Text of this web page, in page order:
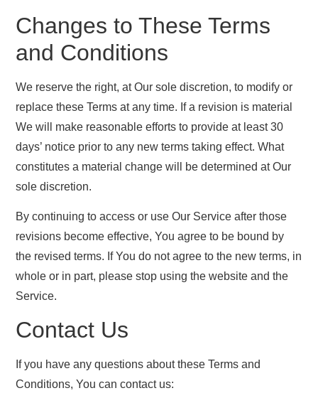
Changes to These Terms
and Conditions
We reserve the right, at Our sole discretion, to modify or
replace these Terms at any time. If a revision is material
We will make reasonable efforts to provide at least 30
days’ notice prior to any new terms taking effect. What
constitutes a material change will be determined at Our
sole discretion.
By continuing to access or use Our Service after those
revisions become effective, You agree to be bound by
the revised terms. If You do not agree to the new terms, in
whole or in part, please stop using the website and the
Service.
Contact Us
If you have any questions about these Terms and
Conditions, You can contact us: